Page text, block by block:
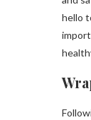
hello